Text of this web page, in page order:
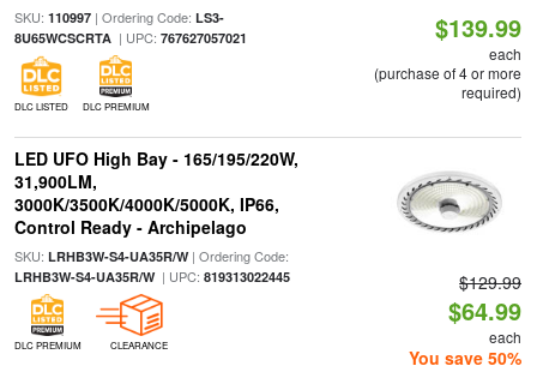
SKU: 110997| Ordering Code: LS3-
8U65WCSCRTA| UPC: 767627057021
DLC LISTED DLC PREMIUM
$139.99
each
(purchase of 4 or more
required)
LED UFO High Bay - 165/195/220W,
31,900LM,
3000K/3500K/4000K/5000K, IP66,
Control Ready - Archipelago
SKU: LRHB3W-S4-UA35R/W| Ordering Code:
LRHB3W-S4-UA35R/W| UPC: 819313022445
DLC PREMIUM CLEARANCE
$129.99
$64.99
each
You save 50%